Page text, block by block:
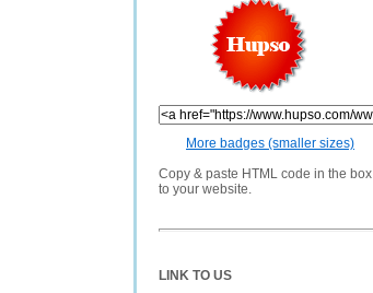
More badges (smaller sizes)
Copy & paste HTML code in the box
to your website.
LINK TO US